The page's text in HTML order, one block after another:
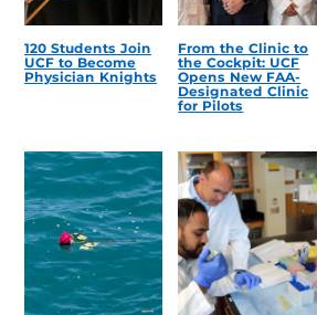
120 Students Join
UCF to Become
Physician Knights
From the Clinic to
the Cockpit: UCF
Opens New FAA-
Designated Clinic
for Pilots